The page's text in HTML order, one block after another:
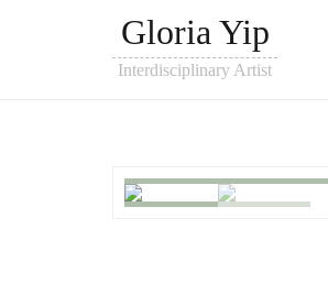
Gloria Yip
Interdisciplinary Artist